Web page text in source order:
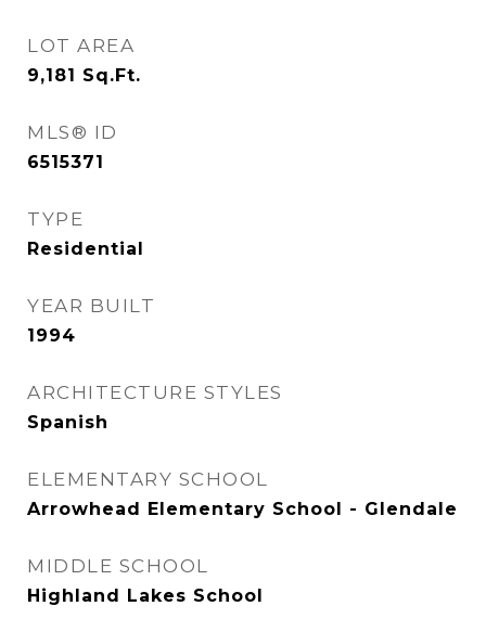
LOT AREA
9,181 Sq.Ft.
MLS® ID
6515371
TYPE
Residential
YEAR BUILT
1994
ARCHITECTURE STYLES
Spanish
ELEMENTARY SCHOOL
Arrowhead Elementary School - Glendale
MIDDLE SCHOOL
Highland Lakes School